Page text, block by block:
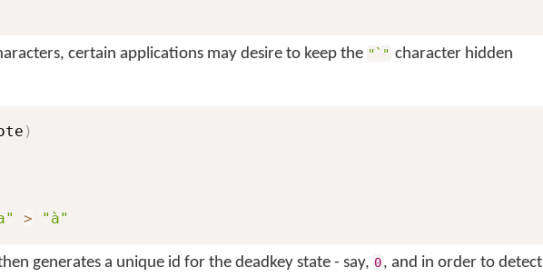
certain applications may desire to keep the "`" character hidden
)
> "à"
generates a unique id for the deadkey state - say, 0, and in order to detect